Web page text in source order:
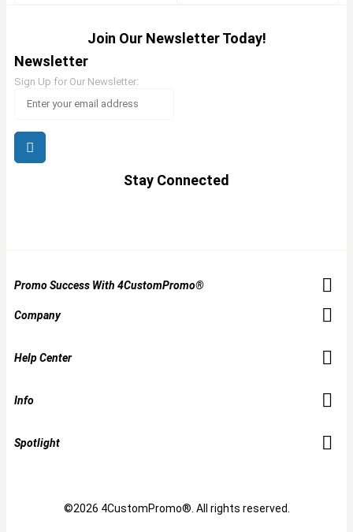
Join Our Newsletter Today!
Newsletter
Sign Up for Our Newsletter:
Stay Connected
Promo Success With 4CustomPromo®
Company
Help Center
Info
Spotlight
©2026 4CustomPromo®. All rights reserved.